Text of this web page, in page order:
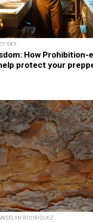
SKY
How Prohibition-
protect your
RODRIGUEZ